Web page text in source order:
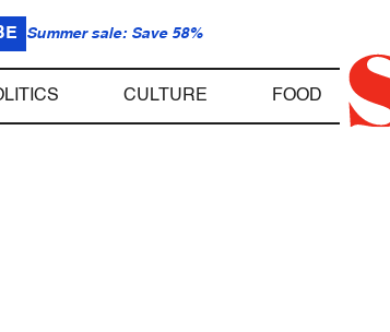
Summer sale: Save 58%
CULTURE FOOD